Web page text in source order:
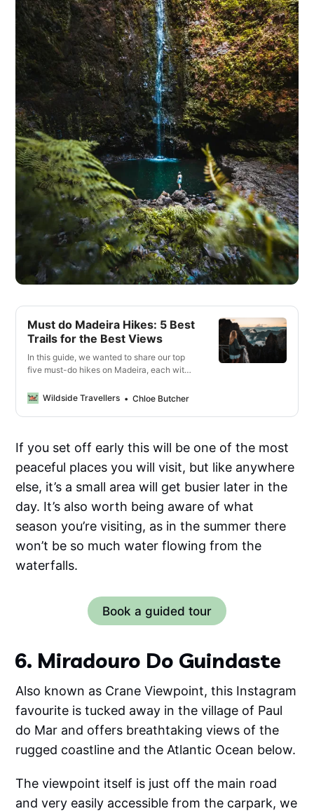
Must do Madeira Hikes: 5 Best
Trails for the Best Views
In this guide, we wanted to share our top
five must-do hikes on Madeira, each with
dropping landscapes.
Wildside Travellers Chloe Butcher
If you set off early this will be one of the most
peaceful places you will visit, but like anywhere
else, it’s a small area will get busier later in the
day. It’s also worth being aware of what
season you’re visiting, as in the summer there
won’t be so much water flowing from the
waterfalls.
Book a guided tour
6. Miradouro Do Guindaste
Also known as Crane Viewpoint, this Instagram
favourite is tucked away in the village of Paul
do Mar and offers breathtaking views of the
rugged coastline and the Atlantic Ocean below.
The viewpoint itself is just off the main road
and very easily accessible from the carpark, we